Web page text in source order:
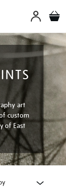
art
custom
of East